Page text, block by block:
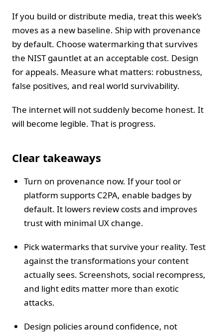
If you build or distribute media, treat this week’s
moves as a new baseline. Ship with provenance
by default. Choose watermarking that survives
the NIST gauntlet at an acceptable cost. Design
for appeals. Measure what matters: robustness,
false positives, and real world survivability.
The internet will not suddenly become honest. It
will become legible. That is progress.
Clear takeaways
Turn on provenance now. If your tool or
platform supports C2PA, enable badges by
default. It lowers review costs and improves
trust with minimal UX change.
Pick watermarks that survive your reality. Test
against the transformations your content
actually sees. Screenshots, social recompress,
and light edits matter more than exotic
attacks.
Design policies around confidence, not